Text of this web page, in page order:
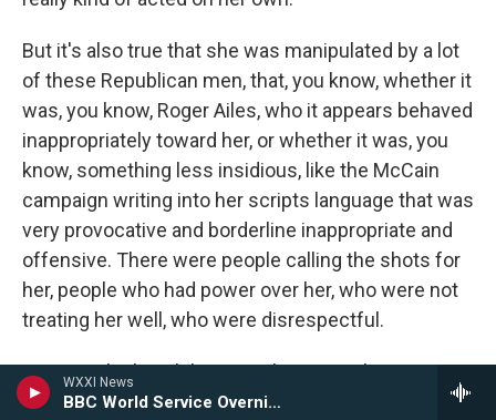
WXXI News
BBC World Service Overnight
But it's also true that she was manipulated by a lot
of these Republican men, that, you know, whether it
was, you know, Roger Ailes, who it appears behaved
inappropriately toward her, or whether it was, you
know, something less insidious, like the McCain
campaign writing into her scripts language that was
very provocative and borderline inappropriate and
offensive. There were people calling the shots for
her, people who had power over her, who were not
treating her well, who were disrespectful.
GROSS: She hasn't been on the national stage very
much lately or in the past few years, for that matter.